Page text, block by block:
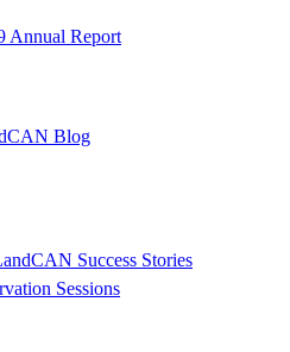
Annual Report
Blog
Success Stories
Sessions